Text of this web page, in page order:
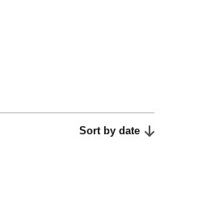
Sort by date